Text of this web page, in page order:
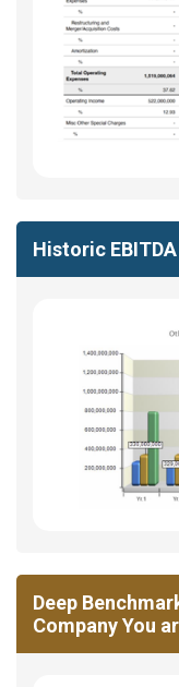
Historic EBITDA
Deep
Company You